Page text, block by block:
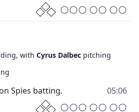
withCyrus Dalbec pitching
05:06